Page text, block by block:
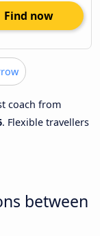
Find now
coach from
. Flexible travellers
between